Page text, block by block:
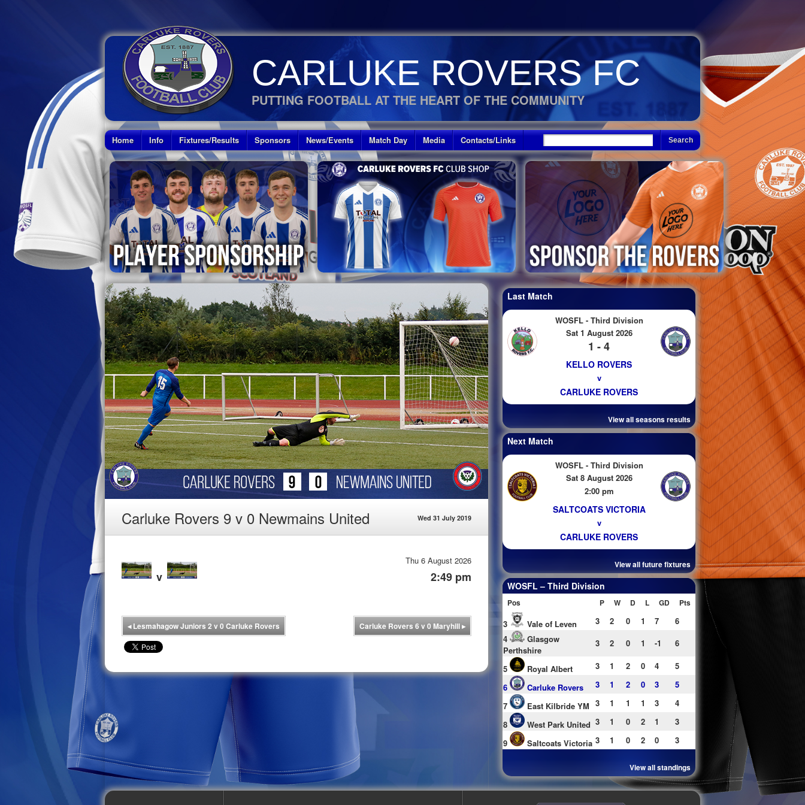
CARLUKE ROVERS FC
PUTTING FOOTBALL AT THE HEART OF THE COMMUNITY
Home Info Fixtures/Results Sponsors News/Events Match Day Media Contacts/Links
Carluke Rovers 9 v 0 Newmains United Wed 31 July 2019
v
Thu 6 August 2026
2:49 pm
◂Lesmahagow Juniors 2 v 0 Carluke Rovers Carluke Rovers 6 v 0 Maryhill▸
Last Match
WOSFL - Third Division
Sat 1 August 2026
1 - 4
KELLO ROVERS
v
CARLUKE ROVERS
View all seasons results
Next Match
WOSFL - Third Division
Sat 8 August 2026
2:00 pm
SALTCOATS VICTORIA
v
CARLUKE ROVERS
View all future fixtures
WOSFL – Third Division
Pos P W D L GD Pts
3 Vale of Leven 3 2 0 1 7
6
4
Glasgow
Perthshire
3 2 0 1 -1 6
5 Royal Albert 3 1 2 0 4
5
6
Carluke Rovers 3 1 2 0 3
5
7
East Kilbride YM 3 1 1 1 3
4
8
West Park United 3 1 0 2 1
3
9
Saltcoats Victoria 3 1 0 2 0 3
View all standings